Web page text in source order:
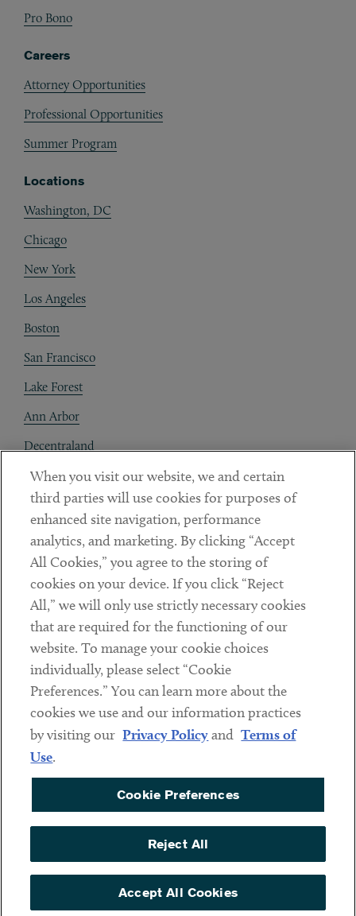
Pro Bono
Careers
Attorney Opportunities
Professional Opportunities
Summer Program
Locations
Washington, DC
Chicago
New York
Los Angeles
Boston
San Francisco
Lake Forest
Ann Arbor
Decentraland
Contact
Client Payments
Subscribe
Social
LinkedinTwitterYoutube
Sub footer
DISCLAIMER
PRIVACY POLICY
COOKIE PREFERENCES
ACCESSIBILITY
© Copyright 2026 ArentFox Schiff LLP. All Rights Reserved.
When you visit our website, we and certain
third parties will use cookies for purposes of
enhanced site navigation, performance
analytics, and marketing. By clicking “Accept
All Cookies,” you agree to the storing of
cookies on your device. If you click “Reject
All,” we will only use strictly necessary cookies
that are required for the functioning of our
website. To manage your cookie choices
individually, please select “Cookie
Preferences.” You can learn more about the
cookies we use and our information practices
by visiting our Privacy Policyand Terms of
Use.
Cookie Preferences
Reject All
Accept All Cookies